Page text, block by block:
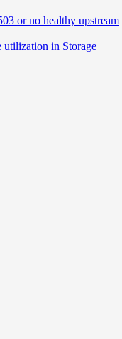
or no healthy upstream
utilization in Storage